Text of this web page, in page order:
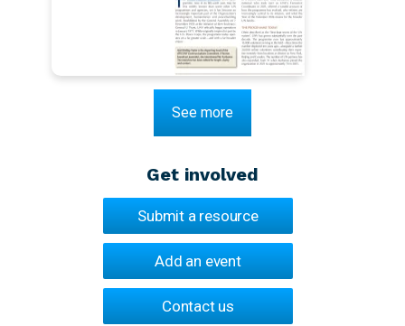
Volunteerism
with You |
See more
Get involved
Submit a resource
Add an event
Contact us